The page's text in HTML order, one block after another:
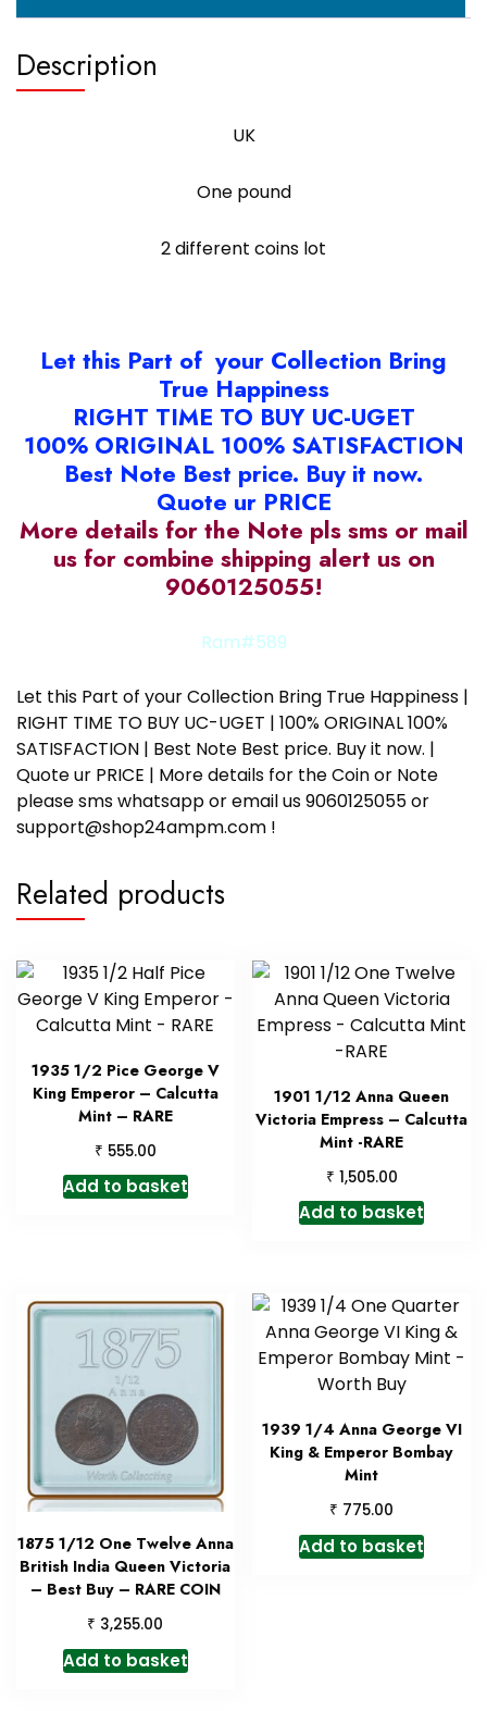
Description
UK
One pound
2 different coins lot
Let this Part of your Collection Bring
True Happiness
RIGHT TIME TO BUY UC-UGET
100% ORIGINAL 100% SATISFACTION
Best Note Best price. Buy it now.
Quote ur PRICE
More details for the Note pls sms or mail
us for combine shipping alert us on
9060125055!
Ram#589
Let this Part of your Collection Bring True Happiness |
RIGHT TIME TO BUY UC-UGET | 100% ORIGINAL 100%
SATISFACTION | Best Note Best price. Buy it now. |
Quote ur PRICE | More details for the Coin or Note
please sms whatsapp or email us 9060125055 or
support@shop24ampm.com !
Related products
1935 1/2 Pice George V
King Emperor – Calcutta
Mint – RARE
₹ 555.00
Add to basket
1901 1/12 Anna Queen
Victoria Empress – Calcutta
Mint -RARE
₹ 1,505.00
Add to basket
1875 1/12 One Twelve Anna
British India Queen Victoria
– Best Buy – RARE COIN
₹ 3,255.00
Add to basket
1939 1/4 Anna George VI
King & Emperor Bombay
Mint
₹ 775.00
Add to basket